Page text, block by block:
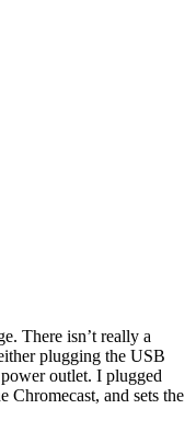
There isn’t really a
plugging the USB
outlet. I plugged
and sets the